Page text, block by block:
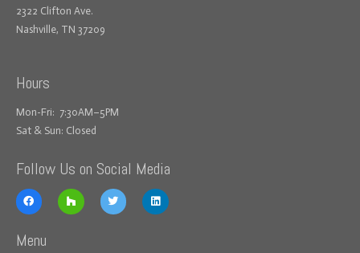
2322 Clifton Ave.
Nashville, TN 37209
Hours
Mon-Fri: 7:30AM–5PM
Sat & Sun: Closed
Follow Us on Social Media
Menu